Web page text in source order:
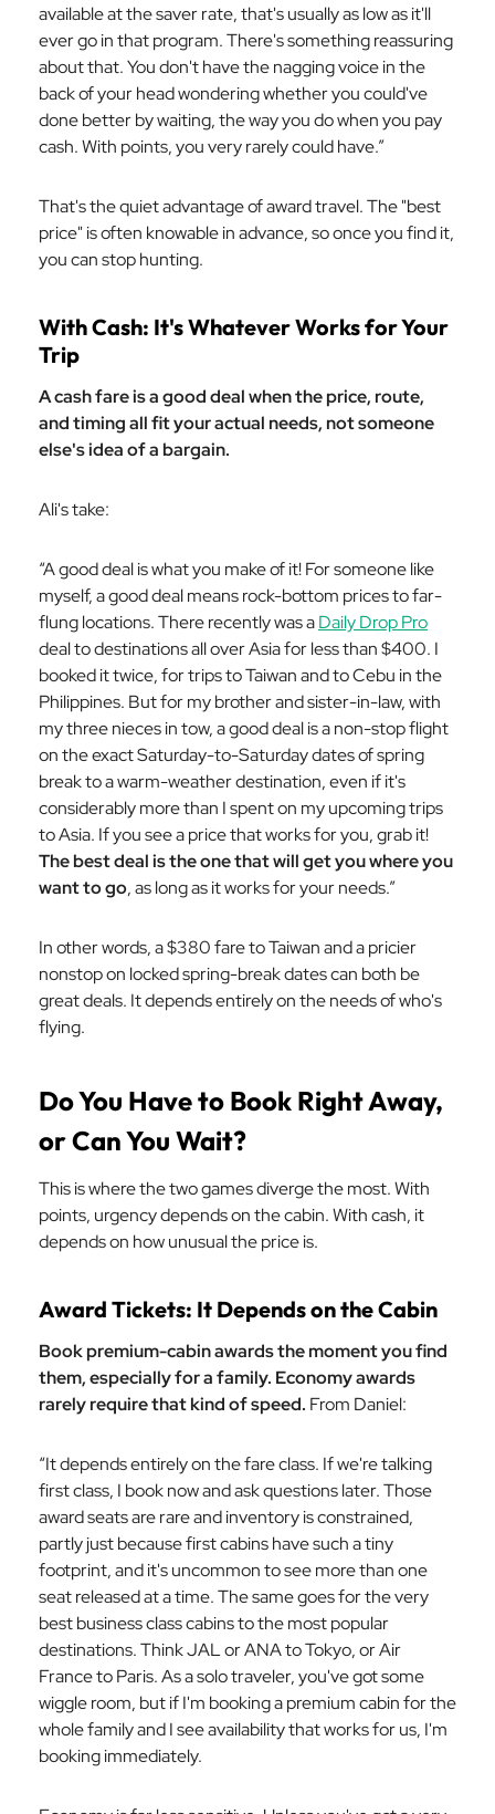
available at the saver rate, that's usually as low as it'll
ever go in that program. There's something reassuring
about that. You don't have the nagging voice in the
back of your head wondering whether you could've
done better by waiting, the way you do when you pay
cash. With points, you very rarely could have.”
That's the quiet advantage of award travel. The "best
price" is often knowable in advance, so once you find it,
you can stop hunting.
With Cash: It's Whatever Works for Your
Trip
A cash fare is a good deal when the price, route,
and timing all fit your actual needs, not someone
else's idea of a bargain.
Ali's take:
“A good deal is what you make of it! For someone like
myself, a good deal means rock-bottom prices to far-
flung locations. There recently was aDaily Drop Pro
deal to destinations all over Asia for less than $400. I
booked it twice, for trips to Taiwan and to Cebu in the
Philippines. But for my brother and sister-in-law, with
my three nieces in tow, a good deal is a non-stop flight
on the exact Saturday-to-Saturday dates of spring
break to a warm-weather destination, even if it's
considerably more than I spent on my upcoming trips
to Asia. If you see a price that works for you, grab it!
The best deal is the one that will get you where you
want to go, as long as it works for your needs.”
In other words, a $380 fare to Taiwan and a pricier
nonstop on locked spring-break dates can both be
great deals. It depends entirely on the needs of who's
flying.
Do You Have to Book Right Away,
or Can You Wait?
This is where the two games diverge the most. With
points, urgency depends on the cabin. With cash, it
depends on how unusual the price is.
Award Tickets: It Depends on the Cabin
Book premium-cabin awards the moment you find
them, especially for a family. Economy awards
rarely require that kind of speed. From Daniel:
“It depends entirely on the fare class. If we're talking
first class, I book now and ask questions later. Those
award seats are rare and inventory is constrained,
partly just because first cabins have such a tiny
footprint, and it's uncommon to see more than one
seat released at a time. The same goes for the very
best business class cabins to the most popular
destinations. Think JAL or ANA to Tokyo, or Air
France to Paris. As a solo traveler, you've got some
wiggle room, but if I'm booking a premium cabin for the
whole family and I see availability that works for us, I'm
booking immediately.